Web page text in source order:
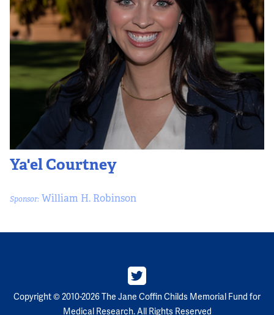
Ya'el Courtney
Sponsor: William H. Robinson
Copyright © 2010-2026 The Jane Coffin Childs Memorial Fund for
Medical Research. All Rights Reserved